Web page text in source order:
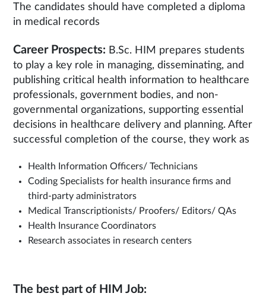
The candidates should have completed a diploma
in medical records
Career Prospects: B.Sc. HIM prepares students
to play a key role in managing, disseminating, and
publishing critical health information to healthcare
professionals, government bodies, and non-
governmental organizations, supporting essential
decisions in healthcare delivery and planning. After
successful completion of the course, they work as
Health Information Officers/ Technicians
Coding Specialists for health insurance firms and
third-party administrators
Medical Transcriptionists/ Proofers/ Editors/ QAs
Health Insurance Coordinators
Research associates in research centers
The best part of HIM Job: